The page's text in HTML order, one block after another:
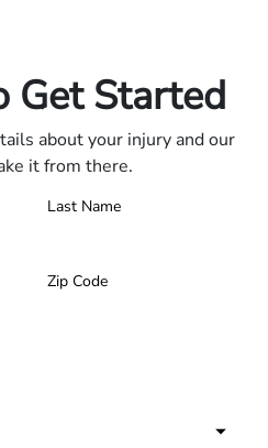
Get Started
about your injury and our
it from there.